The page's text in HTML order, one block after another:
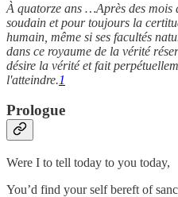
À quatorze ans …Après des mois
soudain et pour toujours la
humain, même si ses facultés
dans ce royaume de la vérité
désire la vérité et fait
l'atteindre.1
Prologue
Were I to tell today to you today,
You’d find your self bereft of